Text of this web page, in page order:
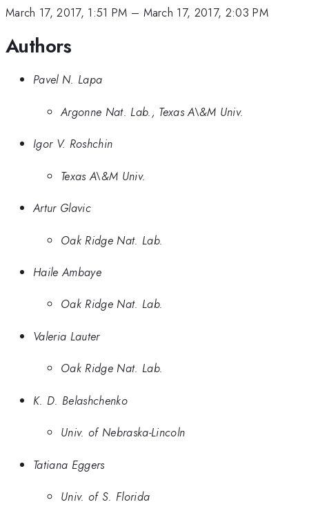
March 17, 2017, 1:51 PM – March 17, 2017, 2:03 PM
Authors
Pavel N. Lapa
Argonne Nat. Lab., Texas A\&M Univ.
Igor V. Roshchin
Texas A\&M Univ.
Artur Glavic
Oak Ridge Nat. Lab.
Haile Ambaye
Oak Ridge Nat. Lab.
Valeria Lauter
Oak Ridge Nat. Lab.
K. D. Belashchenko
Univ. of Nebraska-Lincoln
Tatiana Eggers
Univ. of S. Florida